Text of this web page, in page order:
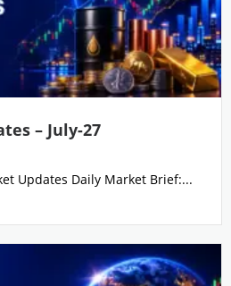
– July-27
Updates Daily Market Brief:...